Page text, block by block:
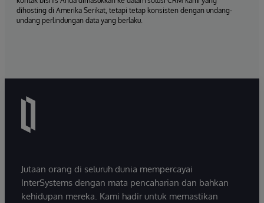
dihosting di Amerika Serikat, tetapi tetap konsisten dengan undang-
undang perlindungan data yang berlaku.
Jutaan orang di seluruh dunia mempercayai
InterSystems dengan mata pencaharian dan bahkan
kehidupan mereka. Kami hadir untuk memastikan